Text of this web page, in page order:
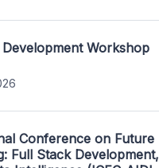
Workshop
Conference on Future
Full Stack Development,